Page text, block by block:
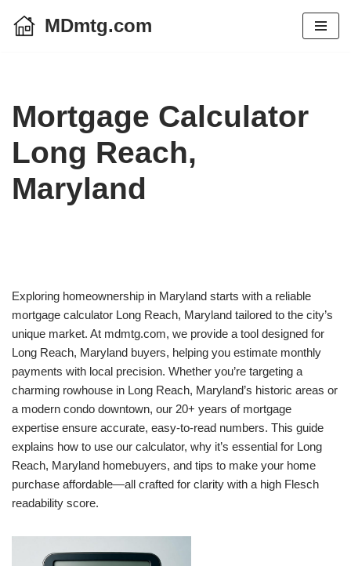
MDmtg.com
Mortgage Calculator
Long Reach,
Maryland
Exploring homeownership in Maryland starts with a reliable
mortgage calculator Long Reach, Maryland tailored to the city’s
unique market. At mdmtg.com, we provide a tool designed for
Long Reach, Maryland buyers, helping you estimate monthly
payments with local precision. Whether you’re targeting a
charming rowhouse in Long Reach, Maryland’s historic areas or
a modern condo downtown, our 20+ years of mortgage
expertise ensure accurate, easy-to-read numbers. This guide
explains how to use our calculator, why it’s essential for Long
Reach, Maryland homebuyers, and tips to make your home
purchase affordable—all crafted for clarity with a high Flesch
readability score.